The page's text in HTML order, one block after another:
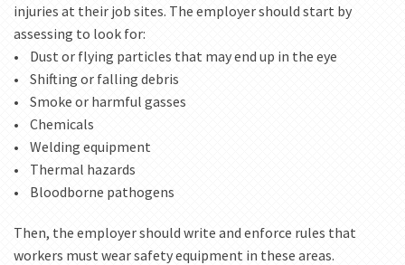
injuries at their job sites. The employer should start by
assessing to look for:
• Dust or flying particles that may end up in the eye
• Shifting or falling debris
• Smoke or harmful gasses
• Chemicals
• Welding equipment
• Thermal hazards
• Bloodborne pathogens
Then, the employer should write and enforce rules that
workers must wear safety equipment in these areas.